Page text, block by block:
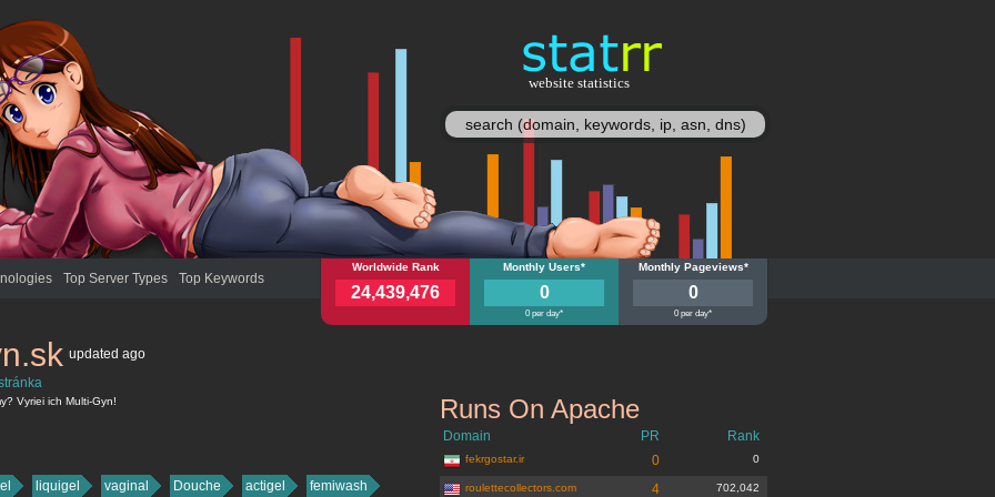
statisy
website statistics
Top Server Types Top Keywords
multi-gyn.sk
Worldwide Rank
24,439,476
multi-gyn.sk
Monthly Users*
0
0 per day*
multi-gyn.sk
Monthly Pageviews*
0
0 per day*
updated ago
Vyriei ich Multi-Gyn!
liquigel vaginal Douche actigel
femiwash
Runs On Apache
Domain PR Rank
fekrgostar.ir 0 0
roulettecollectors.com 4 702,042